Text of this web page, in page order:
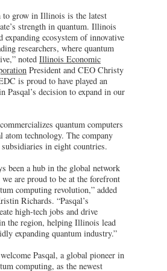
to grow in Illinois is the latest
strength in quantum. Illinois
expanding ecosystem of innovative
researchers, where quantum
noted Illinois Economic
President and CEO Christy
is proud to have played an
Pasqal’s decision to expand in our
quantum computers
atom technology. The company
in eight countries.
been a hub in the global network
are proud to be at the forefront
computing revolution,” added
Richards. “Pasqal’s
high-tech jobs and drive
the region, helping Illinois lead
expanding quantum industry.”
Pasqal, a global pioneer in
computing, as the newest